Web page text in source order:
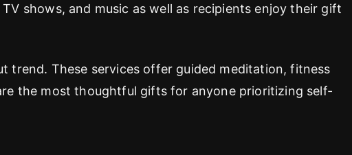
shows, and music as well as recipients enjoy their gift
trend. These services offer guided meditation, fitness
the most thoughtful gifts for anyone prioritizing self-